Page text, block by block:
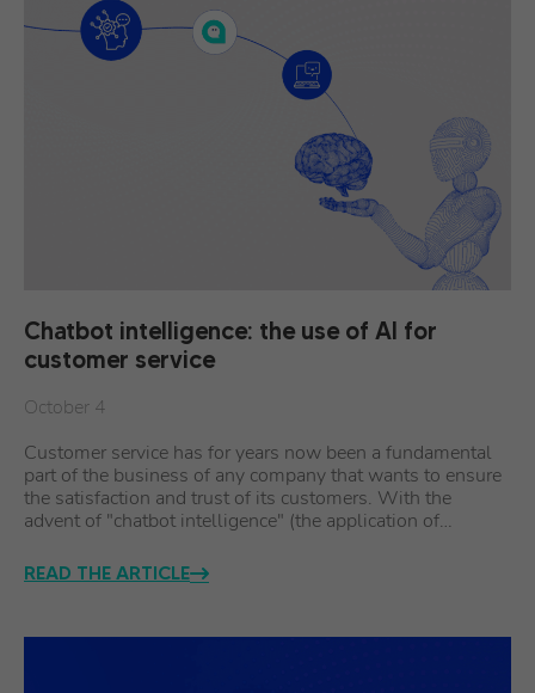
Chatbot intelligence: the use of AI for
customer service
October 4
Customer service has for years now been a fundamental
part of the business of any company that wants to ensure
the satisfaction and trust of its customers. With the
advent of "chatbot intelligence" (the application of…
READ THE ARTICLE